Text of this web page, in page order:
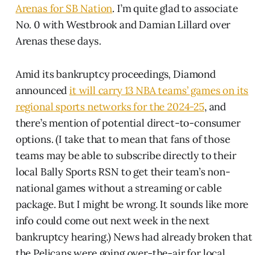
Arenas for SB Nation. I’m quite glad to associate
No. 0 with Westbrook and Damian Lillard over
Arenas these days.
Amid its bankruptcy proceedings, Diamond
announcedit will carry 13 NBA teams’ games on its
regional sports networks for the 2024-25, and
there’s mention of potential direct-to-consumer
options. (I take that to mean that fans of those
teams may be able to subscribe directly to their
local Bally Sports RSN to get their team’s non-
national games without a streaming or cable
package. But I might be wrong. It sounds like more
info could come out next week in the next
bankruptcy hearing.) News had already broken that